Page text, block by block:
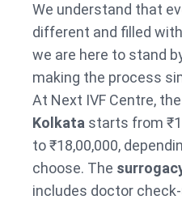
We understand that
different and filled
we are here to stand
making the process
At Next IVF Centre, the
Kolkata starts from
to ₹18,00,000,
choose. The
includes doctor